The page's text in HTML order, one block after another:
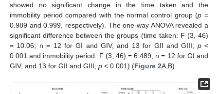
showed no significant change in the time taken and the
immobility period compared with the normal control group (p =
0.989 and 0.999, respectively). The one-way ANOVA revealed a
significant difference between the groups (time taken: F (3, 46)
= 10.06; n = 12 for GI and GIV, and 13 for GII and GIII; p<
0.001 and immobility period: F (3, 46) = 6.489; n = 12 for GI and
GIV, and 13 for GII and GIII; p < 0.001) (Figure 2A,B).